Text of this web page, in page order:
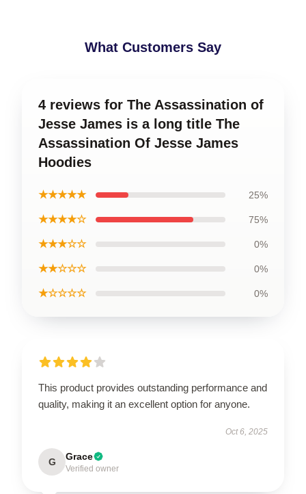
What Customers Say
4 reviews for The Assassination of
Jesse James is a long title The
Assassination Of Jesse James
Hoodies
★★★★★ 25%
★★★★☆ 75%
★★★☆☆ 0%
★★☆☆☆ 0%
★☆☆☆☆ 0%
This product provides outstanding performance and
quality, making it an excellent option for anyone.
Oct 6, 2025
G Grace
Verified owner